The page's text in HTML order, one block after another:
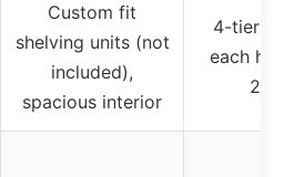
Custom fit
shelving units (not
included),
spacious interior
4-tier
each
24